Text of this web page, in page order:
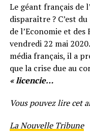
Le géant français de
disparaître ? C’est
de l’Economie et des
vendredi 22 mai
média français, il a
que la crise due au
« licencie…
Vous pouvez lire cet
La Nouvelle Tribune